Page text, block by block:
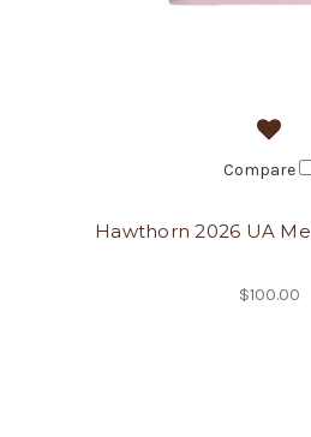
Compare
Hawthorn 2026 UA
$100.00